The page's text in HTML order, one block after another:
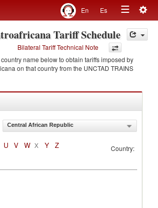
En Es
Toggle
navigation
Tariff Schedule
Bilateral Tariff Technical Note
name below to obtain tariffs imposed by
on that country from the UNCTAD TRAINS
Central African Republic
U V W X Y Z
Country: